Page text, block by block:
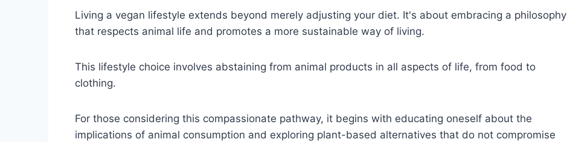
Living a vegan lifestyle extends beyond merely adjusting your diet. It's about embracing a philosophy
that respects animal life and promotes a more sustainable way of living.
This lifestyle choice involves abstaining from animal products in all aspects of life, from food to
clothing.
For those considering this compassionate pathway, it begins with educating oneself about the
implications of animal consumption and exploring plant-based alternatives that do not compromise